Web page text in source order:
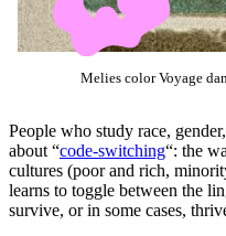
Melies color Voyage
People who study race,
about “code-switching“: the
cultures (poor and rich,
learns to toggle between the
survive, or in some cases,